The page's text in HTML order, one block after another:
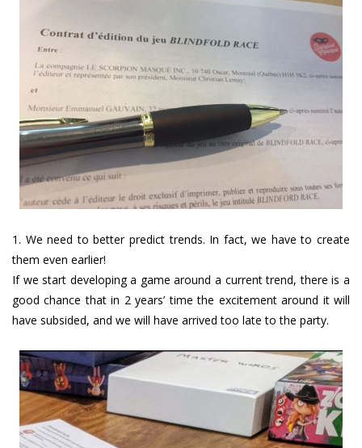
1. We need to better predict trends. In fact, we have to create
them even earlier!
If we start developing a game around a current trend, there is a
good chance that in 2 years’ time the excitement around it will
have subsided, and we will have arrived too late to the party.